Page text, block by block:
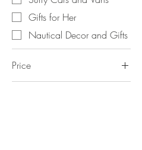
Gifts for Her
Nautical Decor and Gifts
Price